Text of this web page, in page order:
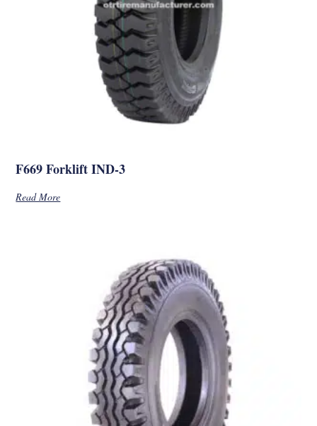
F669 Forklift IND-3
Read More